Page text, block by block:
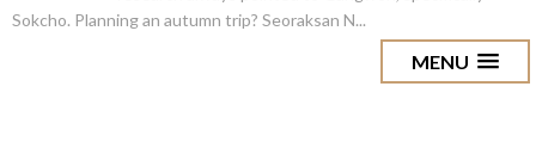
Sokcho. Planning an autumn trip? Seoraksan N...
MENU